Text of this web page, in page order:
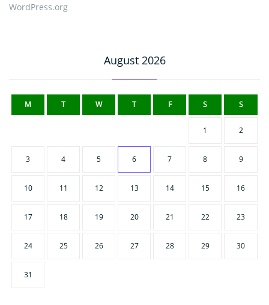
WordPress.org
August 2026
M T W T F S S
1 2
3 4 5 6 7 8 9
10 11 12 13 14 15 16
17 18 19 20 21 22 23
24 25 26 27 28 29 30
31